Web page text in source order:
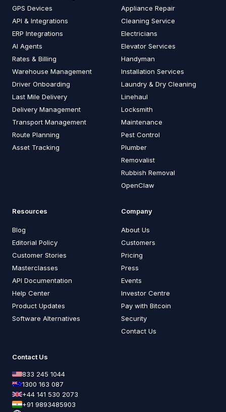
GPS Devices
API & Integrations
ERP Integrations
AI Agents
Rates & Billing
Warehouse Management
Driver Onboarding
Last Mile Delivery
Delivery Management
Transport Management
Route Planning
Asset Tracking
Appliance Repair
Cleaning Service
Electricians
Elevator Services
Handyman
Installation Services
Laundry & Dry Cleaning
Linehaul
Locksmith
Maintenance
Pest Control
Plumber
Removalist
Rubbish Removal
OpenClaw
Resources
Blog
Editorial Policy
Customer Stories
Masterclasses
API Documentation
Help Center
Product Updates
Software Alternatives
Company
About Us
Customers
Pricing
Press
Events
Investor Centre
Pay with Bitcoin
Security
Contact Us
Contact Us
833 245 1044
1300 163 087
+44 141 530 2073
+91 9893485903